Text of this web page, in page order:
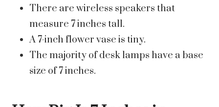
There are wireless speakers that
measure 7 inches tall.
A 7-inch flower vase is tiny.
The majority of desk lamps have a base
size of 7 inches.